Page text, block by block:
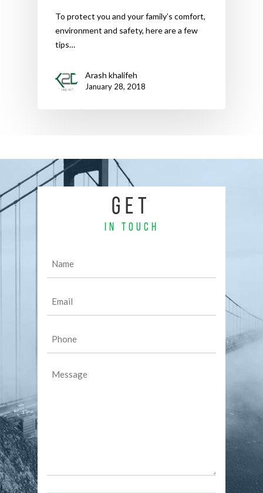
To protect you and your family’s comfort,
environment and safety, here are a few
tips…
Arash khalifeh
January 28, 2018
GET
IN TOUCH
Message